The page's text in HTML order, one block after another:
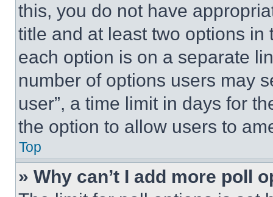
this, you do not have
title and at least two options
each option is on a separate
number of options users may
user”, a time limit in days for
the option to allow users to
Top
» Why can’t I add more poll